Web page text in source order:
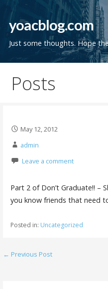
Skip
content
yoacblog.com
Just some thoughts. Hope
Posts
May 12, 2012
admin
Leave a comment
Part 2 of Don’t Graduate!! –
you know friends that need
Posted in: Uncategorized
Post
← Previous Post